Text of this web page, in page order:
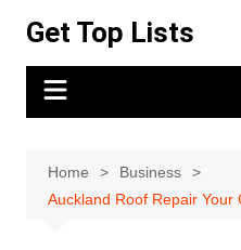
content
Get Top Lists
Home
Business
Auckland Roof Repair